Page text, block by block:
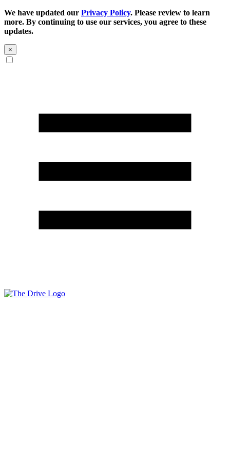
We have updated our Privacy Policy. Please review to learn
more. By continuing to use our services, you agree to these
updates.
×